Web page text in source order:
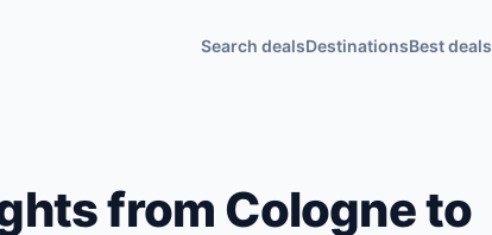
Search dealsDestinationsBest deals
from Cologne to